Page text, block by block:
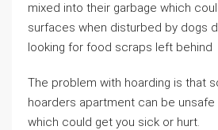
mixed into their garbage which
surfaces when disturbed by dogs
looking for food scraps left behind
The problem with hoarding is that
hoarders apartment can be unsafe
which could get you sick or hurt.